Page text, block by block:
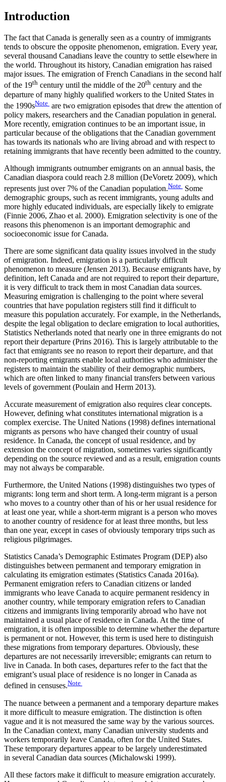
Introduction
The fact that Canada is generally seen as a country of immigrants
tends to obscure the opposite phenomenon, emigration. Every year,
several thousand Canadians leave the country to settle elsewhere in
the world. Throughout its history, Canadian emigration has raised
major issues. The emigration of French Canadians in the second half
of the 19th century until the middle of the 20th century and the
departure of many highly qualified workers to the United States in
the 1990sNote are two emigration episodes that drew the attention of
policy makers, researchers and the Canadian population in general.
More recently, emigration continues to be an important issue, in
particular because of the obligations that the Canadian government
has towards its nationals who are living abroad and with respect to
retaining immigrants that have recently been admitted to the country.
Although immigrants outnumber emigrants on an annual basis, the
Canadian diaspora could reach 2.8 million (DeVoretz 2009), which
represents just over 7% of the Canadian population.Note Some
demographic groups, such as recent immigrants, young adults and
more highly educated individuals, are especially likely to emigrate
(Finnie 2006, Zhao et al. 2000). Emigration selectivity is one of the
reasons this phenomenon is an important demographic and
socioeconomic issue for Canada.
There are some significant data quality issues involved in the study
of emigration. Indeed, emigration is a particularly difficult
phenomenon to measure (Jensen 2013). Because emigrants have, by
definition, left Canada and are not required to report their departure,
it is very difficult to track them in most Canadian data sources.
Measuring emigration is challenging to the point where several
countries that have population registers still find it difficult to
measure this population accurately. For example, in the Netherlands,
despite the legal obligation to declare emigration to local authorities,
Statistics Netherlands noted that nearly one in three emigrants do not
report their departure (Prins 2016). This is largely attributable to the
fact that emigrants see no reason to report their departure, and that
non-reporting emigrants enable local authorities who administer the
registers to maintain the stability of their demographic numbers,
which are often linked to many financial transfers between various
levels of government (Poulain and Herm 2013).
Accurate measurement of emigration also requires clear concepts.
However, defining what constitutes international migration is a
complex exercise. The United Nations (1998) defines international
migrants as persons who have changed their country of usual
residence. In Canada, the concept of usual residence, and by
extension the concept of migration, sometimes varies significantly
depending on the source reviewed and as a result, emigration counts
may not always be comparable.
Furthermore, the United Nations (1998) distinguishes two types of
migrants: long term and short term. A long-term migrant is a person
who moves to a country other than of his or her usual residence for
at least one year, while a short-term migrant is a person who moves
to another country of residence for at least three months, but less
than one year, except in cases of obviously temporary trips such as
religious pilgrimages.
Statistics Canada’s Demographic Estimates Program (DEP) also
distinguishes between permanent and temporary emigration in
calculating its emigration estimates (Statistics Canada 2016a).
Permanent emigration refers to Canadian citizens or landed
immigrants who leave Canada to acquire permanent residency in
another country, while temporary emigration refers to Canadian
citizens and immigrants living temporarily abroad who have not
maintained a usual place of residence in Canada. At the time of
emigration, it is often impossible to determine whether the departure
is permanent or not. However, this term is used here to distinguish
these migrations from temporary departures. Obviously, these
departures are not necessarily irreversible; emigrants can return to
live in Canada. In both cases, departures refer to the fact that the
emigrant’s usual place of residence is no longer in Canada as
defined in censuses.Note
The nuance between a permanent and a temporary departure makes
it more difficult to measure emigration. The distinction is often
vague and it is not measured the same way by the various sources.
In the Canadian context, many Canadian university students and
workers temporarily leave Canada, often for the United States.
These temporary departures appear to be largely underestimated
in several Canadian data sources (Michalowski 1999).
All these factors make it difficult to measure emigration accurately.